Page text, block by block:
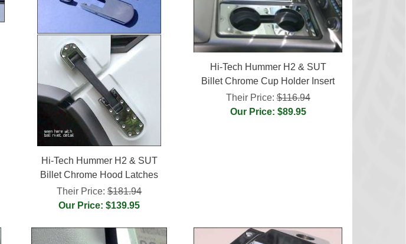
Hi-Tech Hummer H2 & SUT
Billet Chrome Hood Latches
Their Price:$181.94
Our Price: $139.95
Hi-Tech Hummer H2 & SUT
Billet Chrome Cup Holder Insert
Their Price:$116.94
Our Price: $89.95